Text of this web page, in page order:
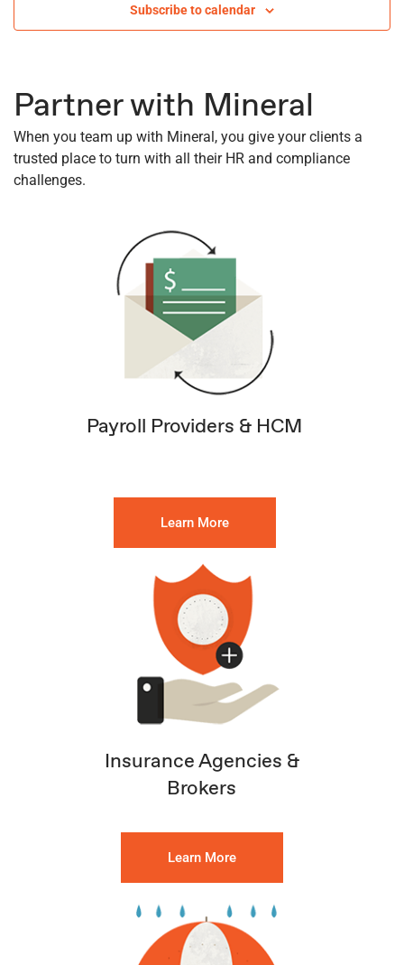
Views
Subscribe to calendar
Partner with Mineral
When you team up with Mineral, you give your clients a
trusted place to turn with all their HR and compliance
challenges.
Payroll Providers & HCM
Learn More
Insurance Agencies &
Brokers
Learn More